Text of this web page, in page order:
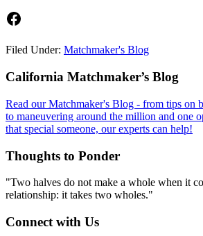
Facebook
Filed Under: Matchmaker's Blog
Footer
California Matchmaker’s Blog
Read our Matchmaker's Blog - from tips on
to maneuvering around the million and one
that special someone, our experts can help!
Thoughts to Ponder
"Two halves do not make a whole when it
relationship: it takes two wholes."
Connect with Us